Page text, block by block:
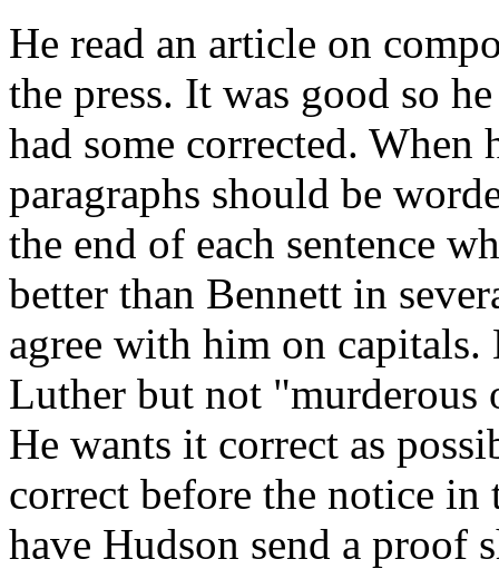
He read an article on
the press. It was good so
had some corrected. When
paragraphs should be
the end of each sentence
better than Bennett in
agree with him on
Luther but not
He wants it correct as
correct before the notice
have Hudson send a proof